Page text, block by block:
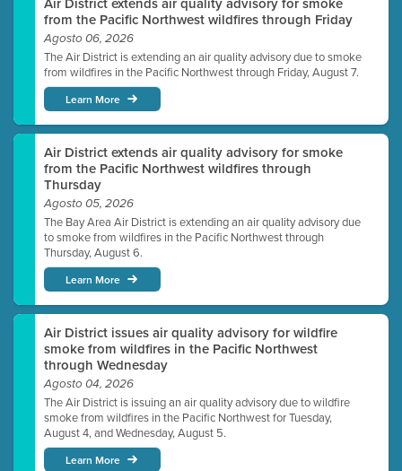
from the Pacific Northwest wildfires through Friday
Agosto 06, 2026
The Air District is extending an air quality advisory due to smoke
from wildfires in the Pacific Northwest through Friday, August 7.
Learn More
Air District extends air quality advisory for smoke
from the Pacific Northwest wildfires through
Thursday
Agosto 05, 2026
The Bay Area Air District is extending an air quality advisory due
to smoke from wildfires in the Pacific Northwest through
Thursday, August 6.
Learn More
Air District issues air quality advisory for wildfire
smoke from wildfires in the Pacific Northwest
through Wednesday
Agosto 04, 2026
The Air District is issuing an air quality advisory due to wildfire
smoke from wildfires in the Pacific Northwest for Tuesday,
August 4, and Wednesday, August 5.
Learn More